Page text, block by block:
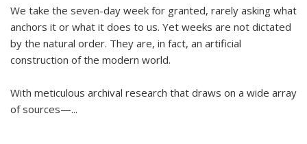
We take the seven-day week for granted, rarely asking what
anchors it or what it does to us. Yet weeks are not dictated
by the natural order. They are, in fact, an artificial
construction of the modern world.
With meticulous archival research that draws on a wide array
of sources—...